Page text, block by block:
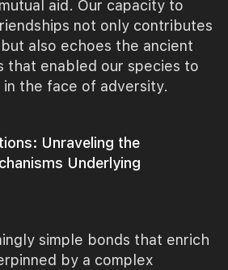
aid. Our capacity to
not only contributes
also echoes the ancient
that enabled our species to
the face of adversity.
Unraveling the
Underlying
simple bonds that enrich
by a complex